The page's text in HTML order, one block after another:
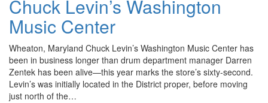
Chuck Levin’s Washington
Music Center
Wheaton, Maryland Chuck Levin’s Washington Music Center has
been in business longer than drum department manager Darren
Zentek has been alive—this year marks the store’s sixty-second.
Levin’s was initially located in the District proper, before moving
just north of the…